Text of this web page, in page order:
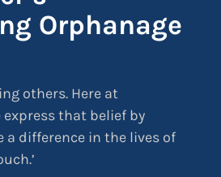
Orphanage
others. Here at
express that belief by
a difference in the lives of